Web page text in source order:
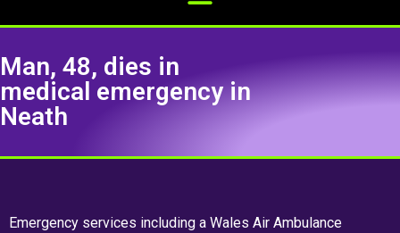
Man, 48, dies in
medical emergency in
Neath
Emergency services including a Wales Air Ambulance